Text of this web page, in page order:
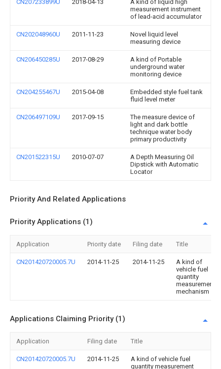
CN207233899U 2018-04-13
A kind of liquid high
measurement instrument
of lead-acid accumulator
CN202048960U 2011-11-23
Novel liquid level
measuring device
CN206450285U 2017-08-29
A kind of Portable
underground water
monitoring device
CN204255467U 2015-04-08
Embedded style fuel tank
fluid level meter
CN206497109U 2017-09-15
The measure device of
light and dark bottle
technique water body
primary productivity
CN201522315U 2010-07-07
A Depth Measuring Oil
Dipstick with Automatic
Locator
Priority And Related Applications
Priority Applications (1)
Application Priority date Filing date Title
CN201420720005.7U 2014-11-25 2014-11-25
A kind of
vehicle fuel
quantity
measurement
mechanism
Applications Claiming Priority (1)
Application Filing date Title
CN201420720005.7U 2014-11-25
A kind of vehicle fuel
quantity measurement